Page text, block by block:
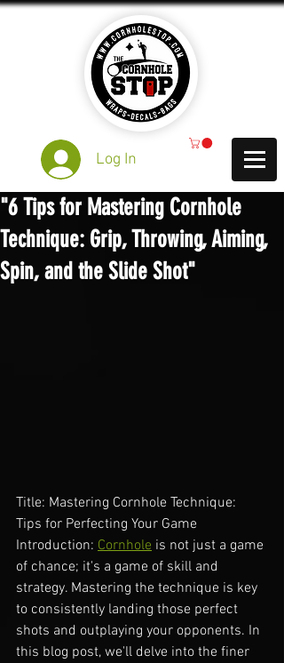
Log In
"6 Tips for Mastering Cornhole
Technique: Grip, Throwing, Aiming,
Spin, and the Slide Shot"
Title: Mastering Cornhole Technique:
Tips for Perfecting Your Game
Introduction: Cornhole is not just a game
of chance; it's a game of skill and
strategy. Mastering the technique is key
to consistently landing those perfect
shots and outplaying your opponents. In
this blog post, we'll delve into the finer